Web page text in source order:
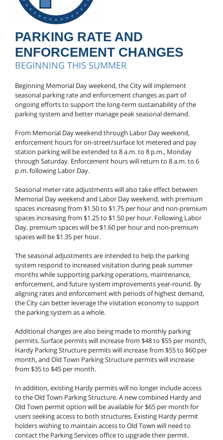
PARKING RATE AND
ENFORCEMENT CHANGES
BEGINNING THIS SUMMER
Beginning Memorial Day weekend, the City will implement
seasonal parking rate and enforcement changes as part of
ongoing efforts to support the long-term sustainability of the
parking system and better manage peak seasonal demand.
From Memorial Day weekend through Labor Day weekend,
enforcement hours for on-street/surface lot metered and pay
station parking will be extended to 8 a.m. to 8 p.m., Monday
through Saturday. Enforcement hours will return to 8 a.m. to 6
p.m. following Labor Day.
Seasonal meter rate adjustments will also take effect between
Memorial Day weekend and Labor Day weekend, with premium
spaces increasing from $1.50 to $1.75 per hour and non-premium
spaces increasing from $1.25 to $1.50 per hour. Following Labor
Day, premium spaces will be $1.60 per hour and non-premium
spaces will be $1.35 per hour.
The seasonal adjustments are intended to help the parking
system respond to increased visitation during peak summer
months while supporting parking operations, maintenance,
enforcement, and future system improvements year-round. By
aligning rates and enforcement with periods of highest demand,
the City can better leverage the visitation economy to support
the parking system as a whole.
Additional changes are also being made to monthly parking
permits. Surface permits will increase from $48 to $55 per month,
Hardy Parking Structure permits will increase from $55 to $60 per
month, and Old Town Parking Structure permits will increase
from $35 to $45 per month.
In addition, existing Hardy permits will no longer include access
to the Old Town Parking Structure. A new combined Hardy and
Old Town permit option will be available for $65 per month for
users seeking access to both structures. Existing Hardy permit
holders wishing to maintain access to Old Town will need to
contact the Parking Services office to upgrade their permit.